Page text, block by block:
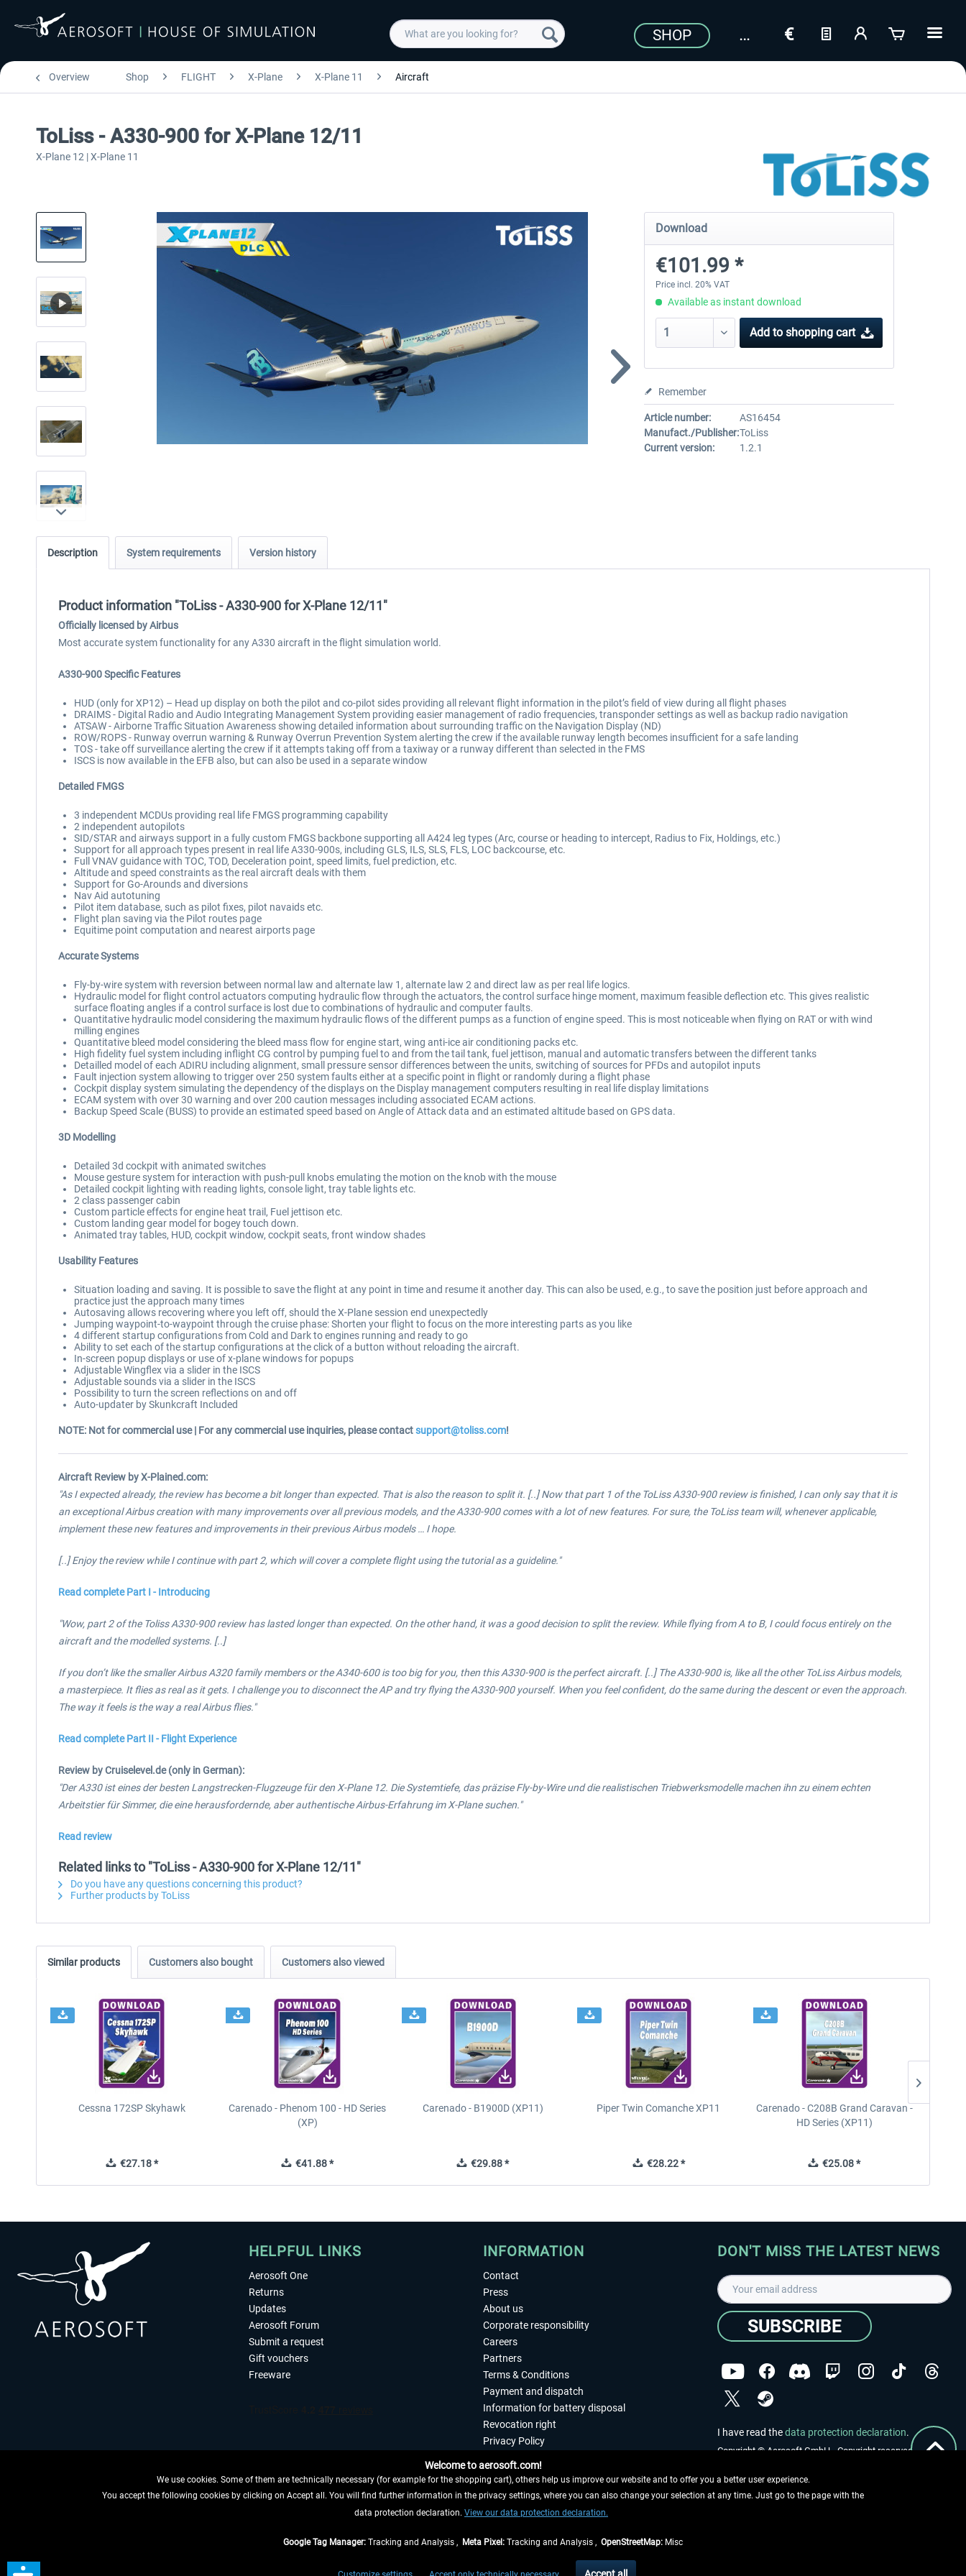
SHOP
Overview Shop FLIGHT X-Plane X-Plane 11 Aircraft
ToLiss - A330-900 for X-Plane 12/11
X-Plane 12 | X-Plane 11
Download
€101.99 *
Price incl. 20% VAT
Available as instant download
Add to shopping cart
Remember
Article number:
AS16454
Manufact./Publisher:ToLiss
Current version:
1.2.1
Description System requirements Version history
Product information "ToLiss - A330-900 for X-Plane 12/11"
Officially licensed by Airbus
Most accurate system functionality for any A330 aircraft in the flight simulation world.
A330-900 Specific Features
HUD (only for XP12) – Head up display on both the pilot and co-pilot sides providing all relevant flight information in the pilot’s field of view during all flight phases
DRAIMS - Digital Radio and Audio Integrating Management System providing easier management of radio frequencies, transponder settings as well as backup radio navigation
ATSAW - Airborne Traffic Situation Awareness showing detailed information about surrounding traffic on the Navigation Display (ND)
ROW/ROPS - Runway overrun warning & Runway Overrun Prevention System alerting the crew if the available runway length becomes insufficient for a safe landing
TOS - take off surveillance alerting the crew if it attempts taking off from a taxiway or a runway different than selected in the FMS
ISCS is now available in the EFB also, but can also be used in a separate window
Detailed FMGS
3 independent MCDUs providing real life FMGS programming capability
2 independent autopilots
SID/STAR and airways support in a fully custom FMGS backbone supporting all A424 leg types (Arc, course or heading to intercept, Radius to Fix, Holdings, etc.)
Support for all approach types present in real life A330-900s, including GLS, ILS, SLS, FLS, LOC backcourse, etc.
Full VNAV guidance with TOC, TOD, Deceleration point, speed limits, fuel prediction, etc.
Altitude and speed constraints as the real aircraft deals with them
Support for Go-Arounds and diversions
Nav Aid autotuning
Pilot item database, such as pilot fixes, pilot navaids etc.
Flight plan saving via the Pilot routes page
Equitime point computation and nearest airports page
Accurate Systems
Fly-by-wire system with reversion between normal law and alternate law 1, alternate law 2 and direct law as per real life logics.
Hydraulic model for flight control actuators computing hydraulic flow through the actuators, the control surface hinge moment, maximum feasible deflection etc. This gives realistic
surface floating angles if a control surface is lost due to combinations of hydraulic and computer faults.
Quantitative hydraulic model considering the maximum hydraulic flows of the different pumps as a function of engine speed. This is most noticeable when flying on RAT or with wind
milling engines
Quantitative bleed model considering the bleed mass flow for engine start, wing anti-ice air conditioning packs etc.
High fidelity fuel system including inflight CG control by pumping fuel to and from the tail tank, fuel jettison, manual and automatic transfers between the different tanks
Detailled model of each ADIRU including alignment, small pressure sensor differences between the units, switching of sources for PFDs and autopilot inputs
Fault injection system allowing to trigger over 250 system faults either at a specific point in flight or randomly during a flight phase
Cockpit display system simulating the dependency of the displays on the Display management computers resulting in real life display limitations
ECAM system with over 30 warning and over 200 caution messages including associated ECAM actions.
Backup Speed Scale (BUSS) to provide an estimated speed based on Angle of Attack data and an estimated altitude based on GPS data.
3D Modelling
Detailed 3d cockpit with animated switches
Mouse gesture system for interaction with push-pull knobs emulating the motion on the knob with the mouse
Detailed cockpit lighting with reading lights, console light, tray table lights etc.
2 class passenger cabin
Custom particle effects for engine heat trail, Fuel jettison etc.
Custom landing gear model for bogey touch down.
Animated tray tables, HUD, cockpit window, cockpit seats, front window shades
Usability Features
Situation loading and saving. It is possible to save the flight at any point in time and resume it another day. This can also be used, e.g., to save the position just before approach and
practice just the approach many times
Autosaving allows recovering where you left off, should the X-Plane session end unexpectedly
Jumping waypoint-to-waypoint through the cruise phase: Shorten your flight to focus on the more interesting parts as you like
4 different startup configurations from Cold and Dark to engines running and ready to go
Ability to set each of the startup configurations at the click of a button without reloading the aircraft.
In-screen popup displays or use of x-plane windows for popups
Adjustable Wingflex via a slider in the ISCS
Adjustable sounds via a slider in the ISCS
Possibility to turn the screen reflections on and off
Auto-updater by Skunkcraft Included
NOTE: Not for commercial use | For any commercial use inquiries, please contactsupport@toliss.com!
Aircraft Review by X-Plained.com:
"As I expected already, the review has become a bit longer than expected. That is also the reason to split it. [..]Now that part 1 of the ToLiss A330-900 review is finished, I can only say that it is
an exceptional Airbus creation with many improvements over all previous models, and the A330-900 comes with a lot of new features. For sure, the ToLiss team will, whenever applicable,
implement these new features and improvements in their previous Airbus models … I hope.
[..]Enjoy the review while I continue with part 2, which will cover a complete flight using the tutorial as a guideline."
Read complete Part I - Introducing
"Wow, part 2 of the Toliss A330-900 review has lasted longer than expected. On the other hand, it was a good decision to split the review. While flying from A to B, I could focus entirely on the
aircraft and the modelled systems. [..]
If you don’t like the smaller Airbus A320 family members or the A340-600 is too big for you, then this A330-900 is the perfect aircraft. [..] The A330-900 is, like all the other ToLiss Airbus models,
a masterpiece. It flies as real as it gets. I challenge you to disconnect the AP and try flying the A330-900 yourself. When you feel confident, do the same during the descent or even the approach.
The way it feels is the way a real Airbus flies."
Read complete Part II - Flight Experience
Review by Cruiselevel.de (only in German):
"Der A330 ist eines der besten Langstrecken-Flugzeuge für den X-Plane 12. Die Systemtiefe, das präzise Fly-by-Wire und die realistischen Triebwerksmodelle machen ihn zu einem echten
Arbeitstier für Simmer, die eine herausfordernde, aber authentische Airbus-Erfahrung im X-Plane suchen."
Read review
Related links to "ToLiss - A330-900 for X-Plane 12/11"
Do you have any questions concerning this product?
Further products by ToLiss
Similar products Customers also bought Customers also viewed
Cessna 172SP Skyhawk
€27.18 *
Carenado - Phenom 100 - HD Series
(XP)
€41.88 *
Carenado - B1900D (XP11)
€29.88 *
Piper Twin Comanche XP11
€28.22 *
Carenado - C208B Grand Caravan -
HD Series (XP11)
€25.08 *
HELPFUL LINKS
Aerosoft One
Returns
Updates
Aerosoft Forum
Submit a request
Gift vouchers
Freeware
WITHDRAW FROM CONTRACT HERE
INFORMATION
Contact
Press
About us
Corporate responsibility
Careers
Partners
Terms & Conditions
Payment and dispatch
Information for battery disposal
Revocation right
Privacy Policy
Imprint
DON'T MISS THE LATEST NEWS
SUBSCRIBE
I have read thedata protection declaration.
Copyright © Aerosoft GmbH - Copyright reserved
shipping costs, if not otherwise described
Welcome to aerosoft.com!
We use cookies. Some of them are technically necessary (for example for the shopping cart), others help us improve our website and to offer you a better user experience.
You accept the following cookies by clicking on Accept all. You will find further information in the privacy settings, where you can also change your selection at any time. Just go to the page with the
data protection declaration. View our data protection declaration.
Google Tag Manager: Tracking and Analysis , Meta Pixel: Tracking and Analysis , OpenStreetMap: Misc